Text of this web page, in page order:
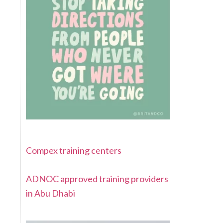
Compex training centers
ADNOC approved training providers
in Abu Dhabi